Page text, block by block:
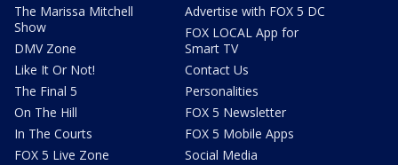
The Marissa Mitchell
Show
DMV Zone
Like It Or Not!
The Final 5
On The Hill
In The Courts
FOX 5 Live Zone
Advertise with FOX 5 DC
FOX LOCAL App for
Smart TV
Contact Us
Personalities
FOX 5 Newsletter
FOX 5 Mobile Apps
Social Media